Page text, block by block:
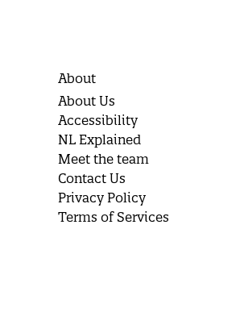
About
About Us
Accessibility
NL Explained
Meet the team
Contact Us
Privacy Policy
Terms of Services